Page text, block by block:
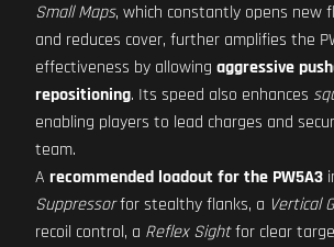
Small Maps, which constantly opens new
and reduces cover, further amplifies the
effectiveness by allowing aggressive
repositioning. Its speed also enhances
enabling players to lead charges and
team.
A recommended loadout for the PW5A3
Suppressorfor stealthy flanks, a Vertical
recoil control, a Reflex Sightfor clear